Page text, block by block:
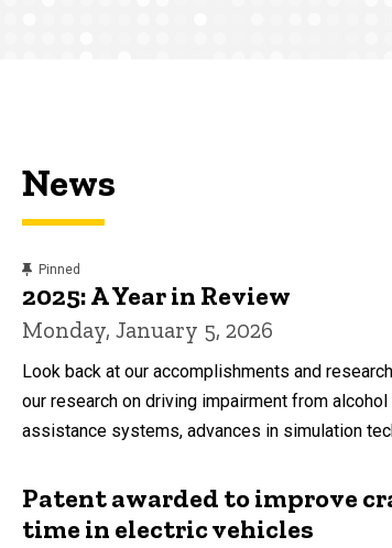
News
Pinned
2025: A Year in Review
Monday, January 5, 2026
Look back at our accomplishments and
our research on driving impairment from
assistance systems, advances in simulation
Patent awarded to improve
time in electric vehicles